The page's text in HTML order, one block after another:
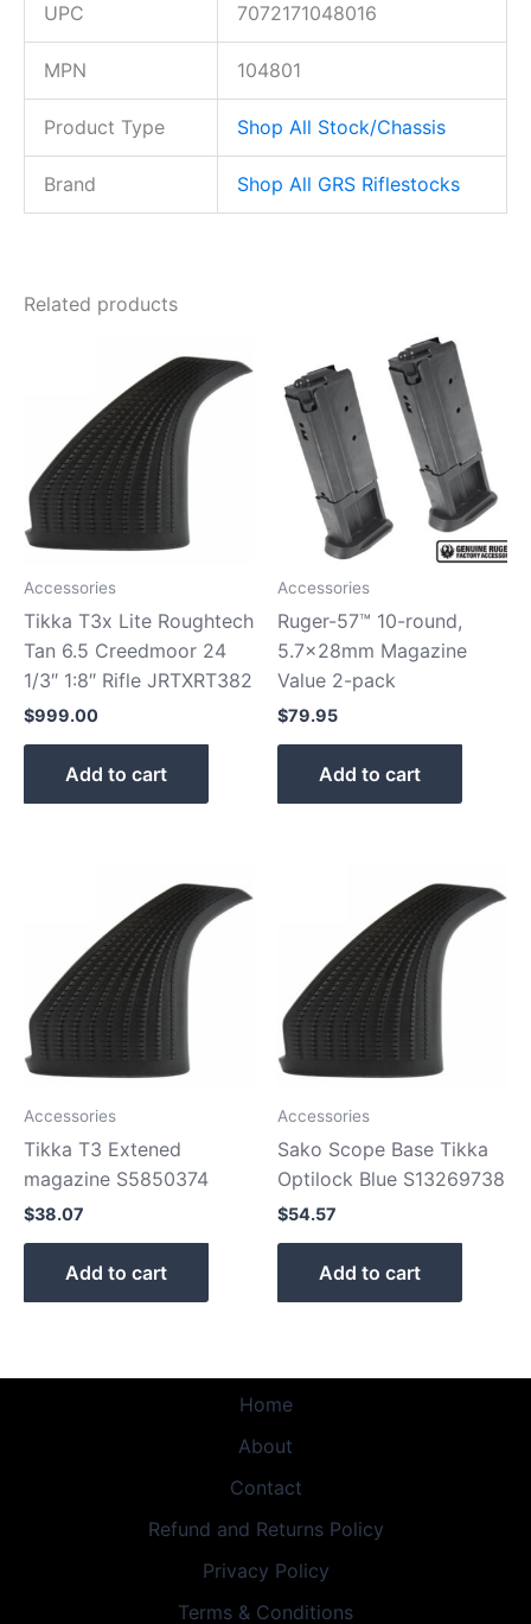
UPC 7072171048016
MPN 104801
Product Type Shop All Stock/Chassis
Brand Shop All GRS Riflestocks
Related products
Accessories
Tikka T3x Lite Roughtech
Tan 6.5 Creedmoor 24
1/3″ 1:8″ Rifle JRTXRT382
$999.00
Add to cart
Accessories
Ruger-57™ 10-round,
5.7x28mm Magazine
Value 2-pack
$79.95
Add to cart
Accessories
Tikka T3 Extened
magazine S5850374
$38.07
Add to cart
Accessories
Sako Scope Base Tikka
Optilock Blue S13269738
$54.57
Add to cart
Home
About
Contact
Refund and Returns Policy
Privacy Policy
Terms & Conditions